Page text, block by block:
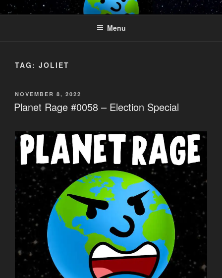
Skip
to
PLANET RAGE
Who knows what rage lurks in the hearts of men?
Menu
TAG: JOLIET
POSTED
ON
NOVEMBER 8, 2022
Planet Rage #0058 – Election Special